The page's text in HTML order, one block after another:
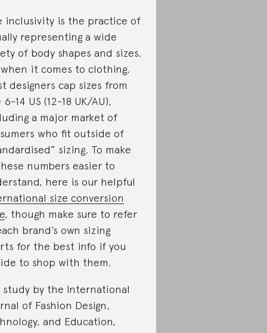
inclusivity is the practice of
representing a wide
of body shapes and sizes.
it comes to clothing,
designers cap sizes from
6-14 US (12-18 UK/AU),
a major market of
who fit outside of
sizing. To make
numbers easier to
here is our helpful
size conversion
, though make sure to refer
brand’s own sizing
for the best info if you
to shop with them.
study by the International
of Fashion Design,
and Education,